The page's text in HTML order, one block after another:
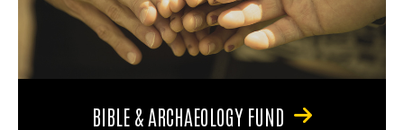
BIBLE & ARCHAEOLOGY FUND